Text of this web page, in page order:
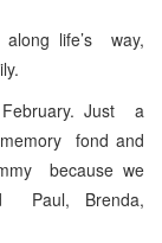
along life’s way,
February. Just a
fond and
because we
Paul, Brenda,